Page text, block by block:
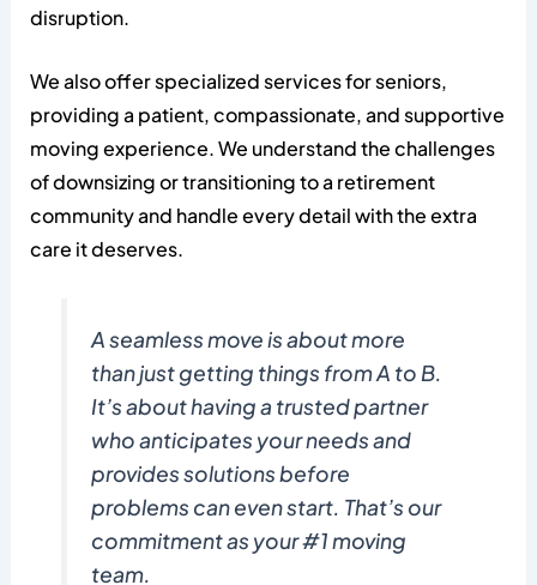
disruption.
We also offer specialized services for seniors,
providing a patient, compassionate, and supportive
moving experience. We understand the challenges
of downsizing or transitioning to a retirement
community and handle every detail with the extra
care it deserves.
A seamless move is about more
than just getting things from A to B.
It’s about having a trusted partner
who anticipates your needs and
provides solutions before
problems can even start. That’s our
commitment as your #1 moving
team.